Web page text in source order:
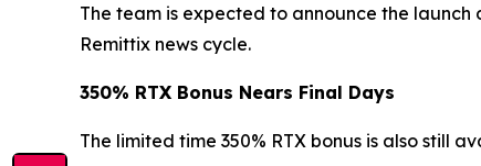
The team is expected to announce the
Remittix news cycle.
350% RTX Bonus Nears Final Days
The limited time 350% RTX bonus is also still